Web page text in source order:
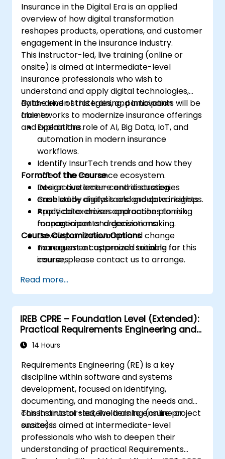
Insurance in the Digital Era is an applied
overview of how digital transformation
reshapes products, operations, and customer
engagement in the insurance industry.
This instructor-led, live training (online or
onsite) is aimed at intermediate-level
insurance professionals who wish to
understand and apply digital technologies,
data-driven strategies, and innovation
frameworks to modernize insurance offerings
and operations.
By the end of this training, participants will be
able to:
Explain the role of AI, Big Data, IoT, and
automation in modern insurance
workflows.
Identify InsurTech trends and how they
affect the insurance ecosystem.
Design customer-centric strategies
enabled by digital tools and data insights.
Apply data-driven approaches to risk
management and decision making.
Develop an innovation and change
management approach suitable for
insurers.
translate lessons into local initiatives.
Format of the Course
Interactive lecture and discussion.
Case study analysis and group workshops.
Practical exercises and action planning
for participants’ organizations.
Course Customization Options
To request a customized training for this
course, please contact us to arrange.
Read more...
IREB CPRE – Foundation Level (Extended):
Practical Requirements Engineering and
Certification Preparation
14 Hours
Requirements Engineering (RE) is a key
discipline within software and systems
development, focused on identifying,
documenting, and managing the needs and
constraints of stakeholders to ensure project
success.
This instructor-led, live training (online or
onsite) is aimed at intermediate-level
professionals who wish to deepen their
understanding of practical Requirements